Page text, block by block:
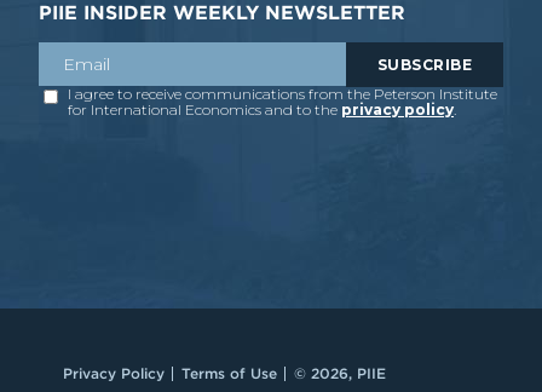
PIIE INSIDER WEEKLY NEWSLETTER
Privacy Policy Terms of Use © 2026, PIIE